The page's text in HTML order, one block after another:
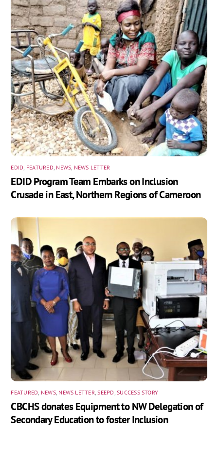
EDID FEATURED NEWS NEWS LETTER
EDID Program Team Embarks on Inclusion
Crusade in East, Northern Regions of Cameroon
FEATURED, NEWS, NEWS LETTER,SEEPD,SUCCESS STORY
CBCHS donates Equipment to NW Delegation of
Secondary Education to foster Inclusion